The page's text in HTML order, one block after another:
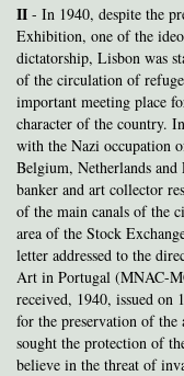
II - In 1940, despite the
Exhibition, one of the
dictatorship, Lisbon was
of the circulation of
important meeting place
character of the country.
with the Nazi occupation
Belgium, Netherlands
banker and art collector
of the main canals of the
area of the Stock
letter addressed to the
Art in Portugal (MNAC-
received, 1940, issued on
for the preservation of
sought the protection of
believe in the threat of